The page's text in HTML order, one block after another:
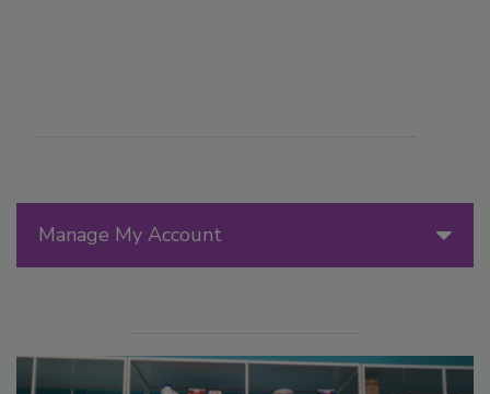
Manage My Account